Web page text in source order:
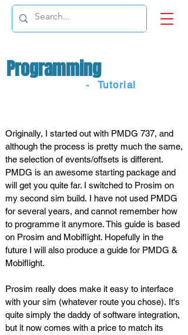
Programming
- Tutorial
Originally, I started out with PMDG 737, and
although the process is pretty much the same,
the selection of events/offsets is different.
PMDG is an awesome starting package and
will get you quite far. I switched to Prosim on
my second sim build. I have not used PMDG
for several years, and cannot remember how
to programme it anymore. This guide is based
on Prosim and Mobiflight. Hopefully in the
future I will also produce a guide for PMDG &
Mobiflight.
Prosim really does make it easy to interface
with your sim (whatever route you chose). It's
quite simply the daddy of software integration,
but it now comes with a price to match its